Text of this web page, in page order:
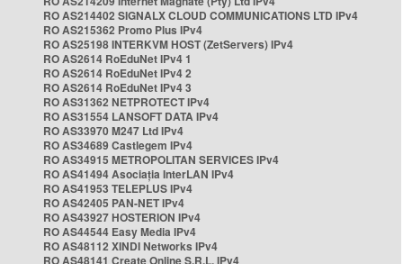
RO AS214402 SIGNALX CLOUD COMMUNICATIONS LTD IPv4
RO AS215362 Promo Plus IPv4
RO AS25198 INTERKVM HOST (ZetServers) IPv4
RO AS2614 RoEduNet IPv4 1
RO AS2614 RoEduNet IPv4 2
RO AS2614 RoEduNet IPv4 3
RO AS31362 NETPROTECT IPv4
RO AS31554 LANSOFT DATA IPv4
RO AS33970 M247 Ltd IPv4
RO AS34689 Castlegem IPv4
RO AS34915 METROPOLITAN SERVICES IPv4
RO AS41494 Asociația InterLAN IPv4
RO AS41953 TELEPLUS IPv4
RO AS42405 PAN-NET IPv4
RO AS43927 HOSTERION IPv4
RO AS44544 Easy Media IPv4
RO AS48112 XINDI Networks IPv4
RO AS48141 Create Online S.R.L. IPv4